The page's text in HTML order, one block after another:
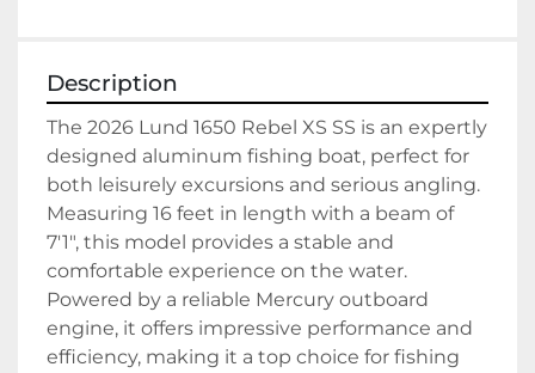
Description
The 2026 Lund 1650 Rebel XS SS is an expertly
designed aluminum fishing boat, perfect for
both leisurely excursions and serious angling.
Measuring 16 feet in length with a beam of
7'1", this model provides a stable and
comfortable experience on the water.
Powered by a reliable Mercury outboard
engine, it offers impressive performance and
efficiency, making it a top choice for fishing